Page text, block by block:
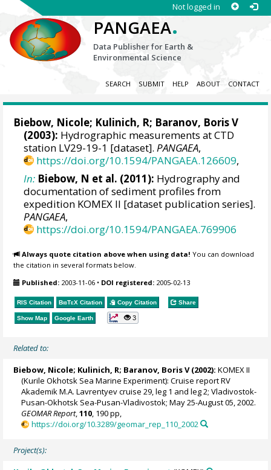
Not logged in
PANGAEA.
Data Publisher for Earth &
Environmental Science
SEARCH SUBMIT HELP ABOUT CONTACT
Biebow, Nicole; Kulinich, R; Baranov, Boris V
(2003): Hydrographic measurements at CTD
station LV29-19-1 [dataset].PANGAEA,
https://doi.org/10.1594/PANGAEA.126609,
In: Biebow, N et al. (2011): Hydrography and
documentation of sediment profiles from
expedition KOMEX II [dataset publication series].
PANGAEA,
https://doi.org/10.1594/PANGAEA.769906
Always quote citation above when using data! You can download
the citation in several formats below.
Published: 2003-11-06 • DOI registered: 2005-02-13
RIS Citation BibTeX Citation Copy Citation Share
Show Map Google Earth 3
Related to:
Biebow, Nicole; Kulinich, R; Baranov, Boris V(2002): KOMEX II
(Kurile Okhotsk Sea Marine Experiment): Cruise report RV
Akademik M.A. Lavrentyev cruise 29, leg 1 and leg 2; Vladivostok-
Pusan-Okhotsk Sea-Pusan-Vladivostok; May 25-August 05, 2002.
GEOMAR Report,110, 190 pp,
https://doi.org/10.3289/geomar_rep_110_2002
Project(s):